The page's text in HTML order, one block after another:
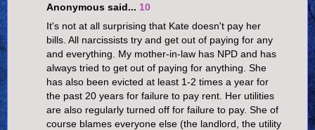
Anonymous said... 10
It's not at all surprising that Kate doesn't pay her
bills. All narcissists try and get out of paying for any
and everything. My mother-in-law has NPD and has
always tried to get out of paying for anything. She
has also been evicted at least 1-2 times a year for
the past 20 years for failure to pay rent. Her utilities
are also regularly turned off for failure to pay. She of
course blames everyone else (the landlord, the utility